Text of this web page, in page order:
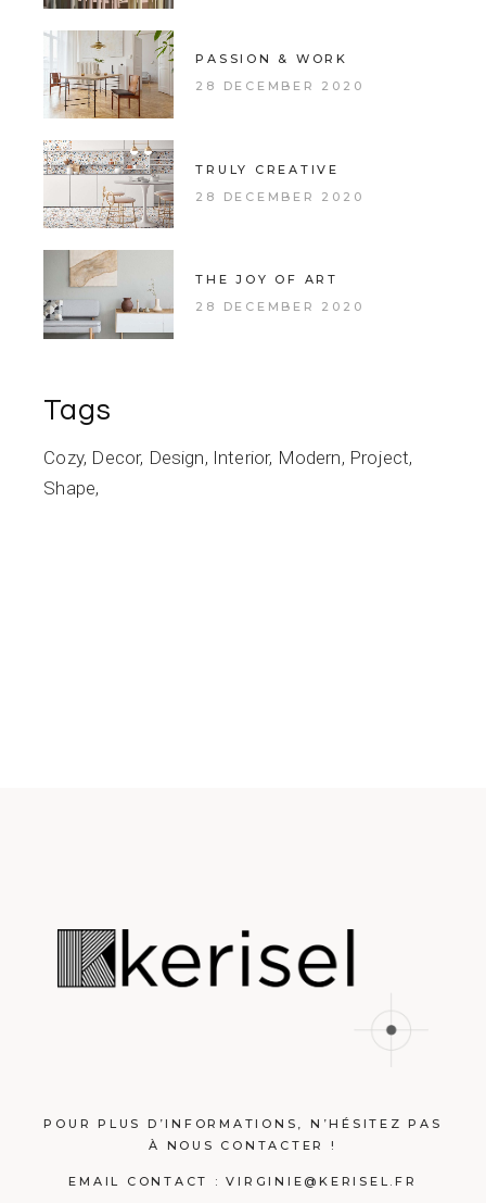
PASSION & WORK
28 DECEMBER 2020
TRULY CREATIVE
28 DECEMBER 2020
THE JOY OF ART
28 DECEMBER 2020
Tags
Cozy Decor Design Interior Modern Project
Shape
POUR PLUS D’INFORMATIONS, N’HÉSITEZ PAS
À NOUS CONTACTER !
EMAIL CONTACT :VIRGINIE@KERISEL.FR